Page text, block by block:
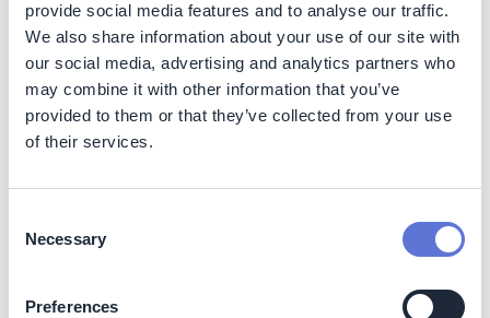
provide social media features and to analyse our traffic.
We also share information about your use of our site with
our social media, advertising and analytics partners who
may combine it with other information that you’ve
provided to them or that they’ve collected from your use
of their services.
Selection
Necessary
Preferences
Reduced market risk
: Reduced reliance on imported
fossil fuels exposed to significant market volatility,
and consequently potential reductions in price
volatility and insulation from supply disruptions, if
coupled with own renewable generation or a power
purchase agreement (PPA)
offer cost advantages over conventional fossil fuels
in the long run. Though the initial capital costs for